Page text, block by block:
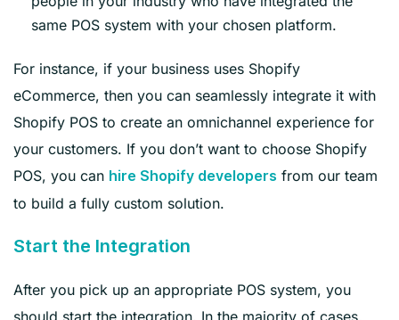
same POS system with your chosen platform.
For instance, if your business uses Shopify
eCommerce, then you can seamlessly integrate it with
Shopify POS to create an omnichannel experience for
your customers. If you don’t want to choose Shopify
POS, you can hire Shopify developers from our team
to build a fully custom solution.
Start the Integration
After you pick up an appropriate POS system, you
should start the integration. In the majority of cases,